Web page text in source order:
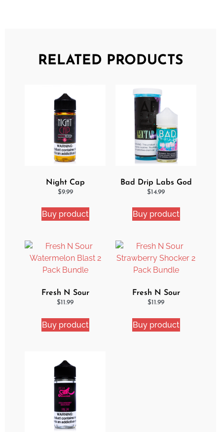
RELATED PRODUCTS
Night Cap
Strawberry Shortcake
$9.99
Buy product
Bad Drip Labs God
Nectar Iced Out
$14.99
Buy product
Fresh N Sour
Watermelon Blast 2
$11.99
Buy product
Fresh N Sour
Strawberry Shocker 2
$11.99
Buy product